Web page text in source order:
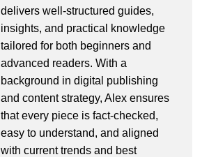
delivers well-structured guides,
insights, and practical knowledge
tailored for both beginners and
advanced readers. With a
background in digital publishing
and content strategy, Alex ensures
that every piece is fact-checked,
easy to understand, and aligned
with current trends and best